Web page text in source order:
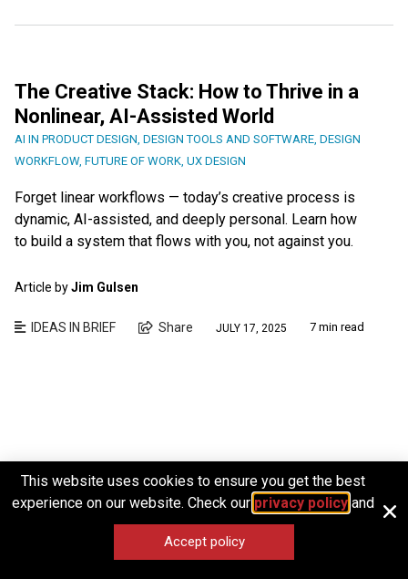
The Creative Stack: How to Thrive in a
Nonlinear, AI-Assisted World
AI IN PRODUCT DESIGN DESIGN TOOLS AND SOFTWARE DESIGN
WORKFLOW, FUTURE OF WORK UX DESIGN
Forget linear workflows — today’s creative process is
dynamic, AI-assisted, and deeply personal. Learn how
to build a system that flows with you, not against you.
Article byJim Gulsen
IDEAS IN BRIEF Share JULY 17, 2025 7 min read
This website uses cookies to ensure you get the best
experience on our website. Check our privacy policyand
Accept policy